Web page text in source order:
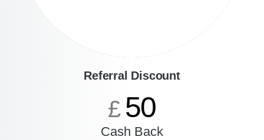
Referral Discount
£ 50
Cash Back